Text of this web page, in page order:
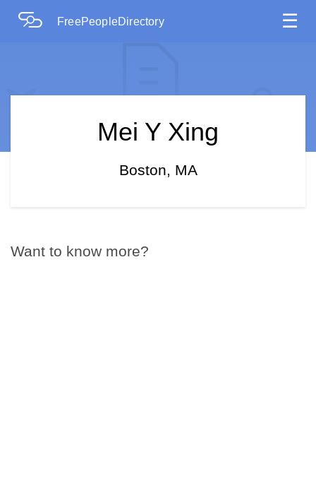
FreePeopleDirectory ☰
Mei Y Xing
Boston, MA
Want to know more?